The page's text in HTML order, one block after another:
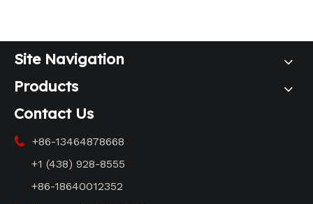
Site Navigation
Products
Contact Us

+86-13464878668
+1 (438) 928-8555
+86-18640012352